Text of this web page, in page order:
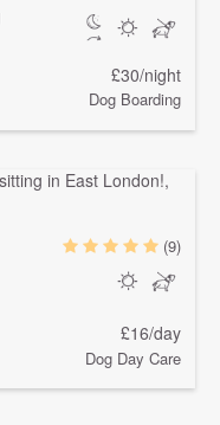
£30/night
Dog Boarding
(9)
£16/day
Dog Day Care